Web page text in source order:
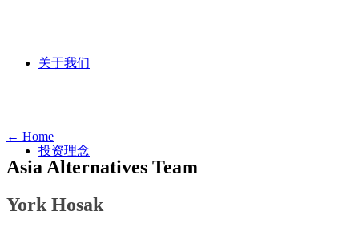
关于我们
投资理念
← Home
Asia Alternatives Team
York Hosak